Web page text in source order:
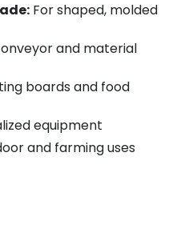
For shaped, molded
and material
boards and food
equipment
and farming uses